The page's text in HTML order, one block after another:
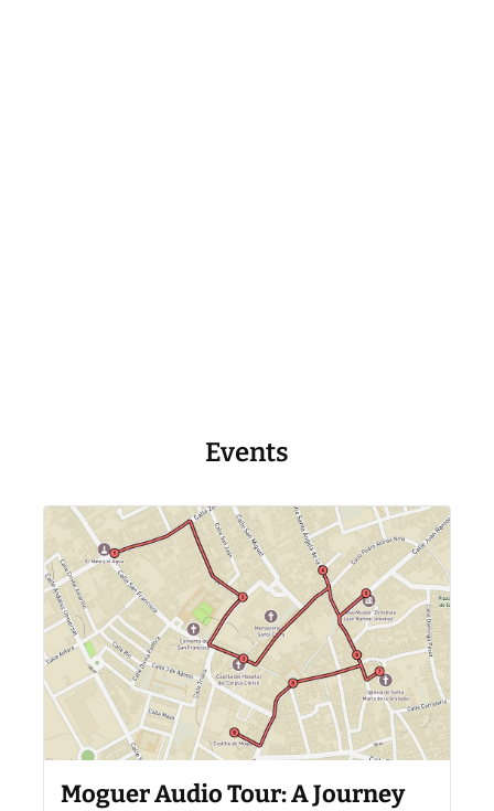
Events
Moguer Audio Tour: A Journey